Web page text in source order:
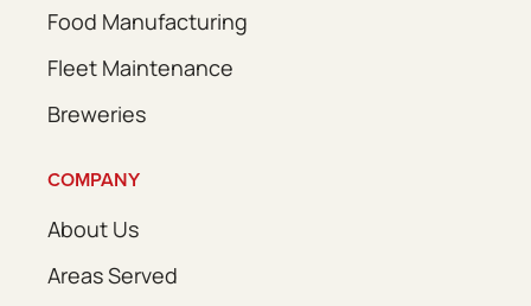
Food Manufacturing
Fleet Maintenance
Breweries
COMPANY
About Us
Areas Served